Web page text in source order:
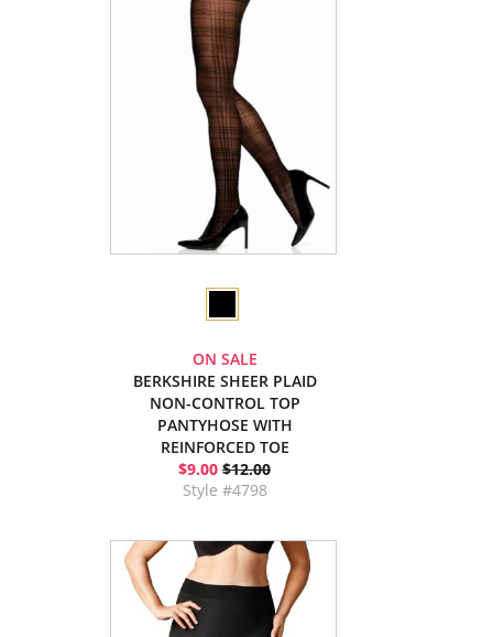
ON SALE
BERKSHIRE SHEER PLAID
NON-CONTROL TOP
PANTYHOSE WITH
REINFORCED TOE
$9.00 $12.00
Style #4798